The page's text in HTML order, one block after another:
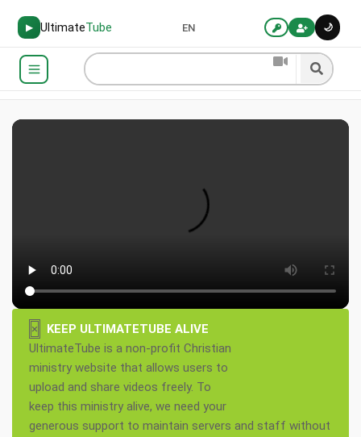
▶ UltimateTube 🌙
EN
×
KEEP ULTIMATETUBE ALIVE
UltimateTube is a non-profit Christian
ministry website that allows users to
upload and share videos freely. To
keep this ministry alive, we need your
generous support to maintain servers and staff without